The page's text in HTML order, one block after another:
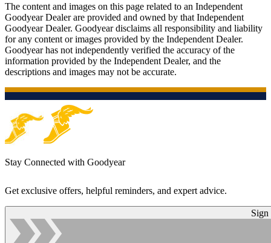
The content and images on this page related to an Independent
Goodyear Dealer are provided and owned by that Independent
Goodyear Dealer. Goodyear disclaims all responsibility and liability
for any content or images provided by the Independent Dealer.
Goodyear has not independently verified the accuracy of the
information provided by the Independent Dealer, and the
descriptions and images may not be accurate.
Stay Connected with Goodyear
Get exclusive offers, helpful reminders, and expert advice.
Sign